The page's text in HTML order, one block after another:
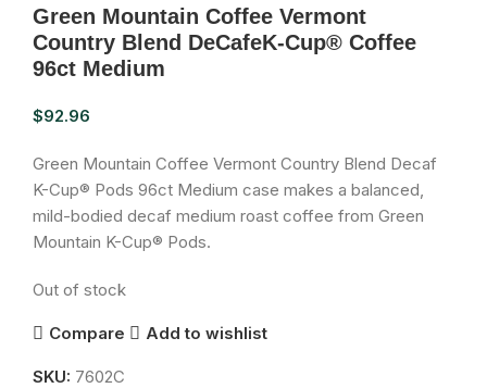
Green Mountain Coffee Vermont
Country Blend DeCafeK-Cup® Coffee
96ct Medium
$92.96
Green Mountain Coffee Vermont Country Blend Decaf
K-Cup® Pods 96ct Medium case makes a balanced,
mild-bodied decaf medium roast coffee from Green
Mountain K-Cup® Pods.
Out of stock
Compare Add to wishlist
SKU: 7602C